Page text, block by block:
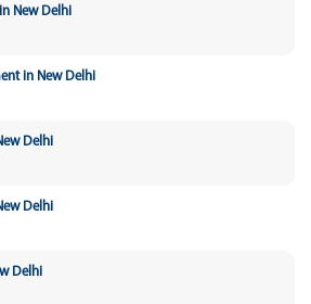
New Delhi
in New Delhi
Delhi
Delhi
Delhi